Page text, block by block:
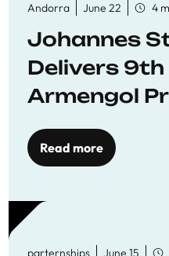
Andorra June 22 4
Johannes
Delivers 9th
Armengol
Read more
parternships June 15